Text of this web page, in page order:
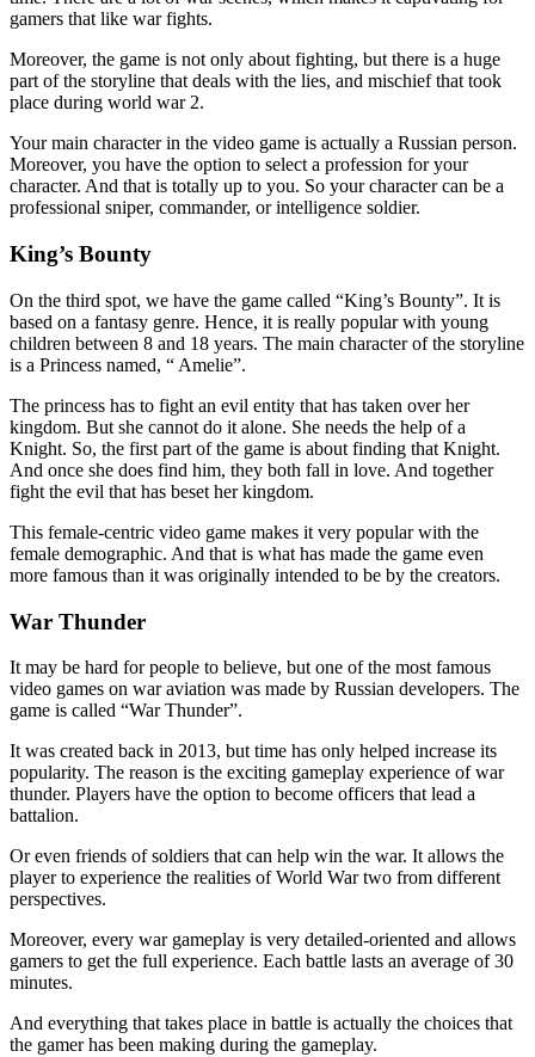
gamers that like war fights.
Moreover, the game is not only about fighting, but there is a huge
part of the storyline that deals with the lies, and mischief that took
place during world war 2.
Your main character in the video game is actually a Russian person.
Moreover, you have the option to select a profession for your
character. And that is totally up to you. So your character can be a
professional sniper, commander, or intelligence soldier.
King’s Bounty
On the third spot, we have the game called “King’s Bounty”. It is
based on a fantasy genre. Hence, it is really popular with young
children between 8 and 18 years. The main character of the storyline
is a Princess named, “ Amelie”.
The princess has to fight an evil entity that has taken over her
kingdom. But she cannot do it alone. She needs the help of a
Knight. So, the first part of the game is about finding that Knight.
And once she does find him, they both fall in love. And together
fight the evil that has beset her kingdom.
This female-centric video game makes it very popular with the
female demographic. And that is what has made the game even
more famous than it was originally intended to be by the creators.
War Thunder
It may be hard for people to believe, but one of the most famous
video games on war aviation was made by Russian developers. The
game is called “War Thunder”.
It was created back in 2013, but time has only helped increase its
popularity. The reason is the exciting gameplay experience of war
thunder. Players have the option to become officers that lead a
battalion.
Or even friends of soldiers that can help win the war. It allows the
player to experience the realities of World War two from different
perspectives.
Moreover, every war gameplay is very detailed-oriented and allows
gamers to get the full experience. Each battle lasts an average of 30
minutes.
And everything that takes place in battle is actually the choices that
the gamer has been making during the gameplay.